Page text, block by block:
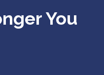
You